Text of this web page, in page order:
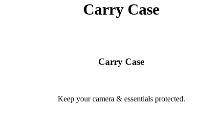
Carry Case
Carry Case
Keep your camera & essentials protected.